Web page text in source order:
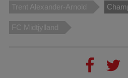
Trent Alexander-Arnold
FC Midtjylland